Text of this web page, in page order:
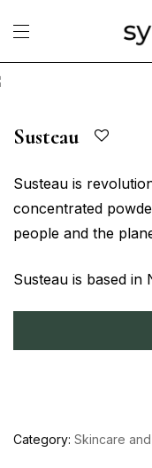
Susteau
Susteau is
concentrated
people and the
Susteau is based in
Category: Skincare